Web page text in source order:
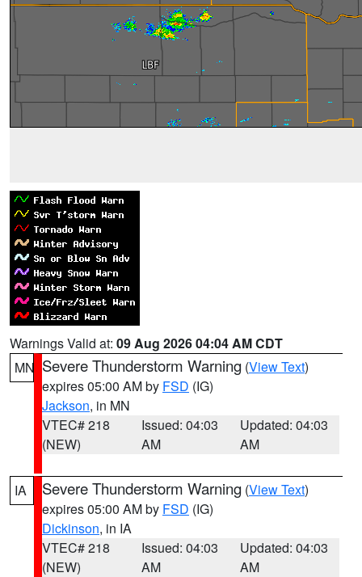
Warnings Valid at: 09 Aug 2026 04:04 AM CDT
MN Severe Thunderstorm Warning (View Text)
expires 05:00 AM by FSD (IG)
Jackson, in MN
VTEC# 218
(NEW)
Issued: 04:03
AM
Updated: 04:03
AM
IA Severe Thunderstorm Warning (View Text)
expires 05:00 AM by FSD (IG)
Dickinson, in IA
VTEC# 218
(NEW)
Issued: 04:03
AM
Updated: 04:03
AM